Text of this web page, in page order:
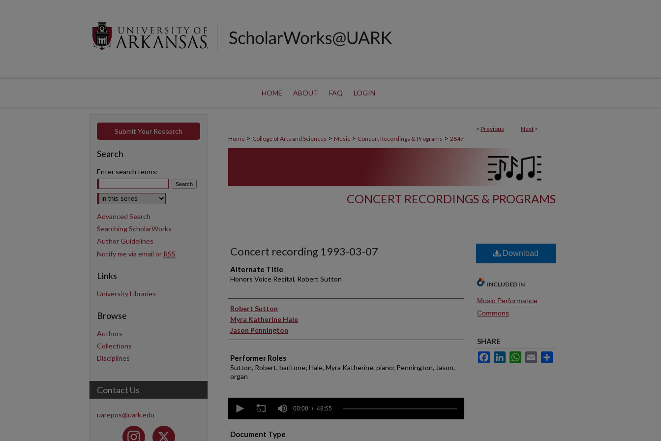
HOME ABOUT FAQ LOGIN
< Previous Next >
Home > College of Arts and Sciences > Music > Concert Recordings & Programs > 2847
CONCERT RECORDINGS & PROGRAMS
Concert recording 1993-03-07
Alternate Title
Honors Voice Recital, Robert Sutton
Performer(s)
Robert Sutton
Myra Katherine Hale
Jason Pennington
Performer Roles
Sutton, Robert, baritone; Hale, Myra Katherine, piano; Pennington, Jason,
organ
seconds
minutes,
00:00 48:55
Document Type
Download
INCLUDED IN
Music Performance
Commons
SHARE
FacebookLinkedInWhatsApp
Email
Submit Your Research
Search
Enter search terms:
Select context to search:
Advanced Search
Searching ScholarWorks
Author Guidelines
Notify me via email or RSS
Links
University Libraries
Browse
Authors
Collections
Disciplines
Contact Us
uarepos@uark.edu